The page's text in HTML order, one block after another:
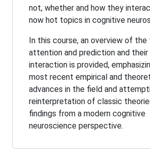
not, whether and how they
now hot topics in cognitive
In this course, an overview of
attention and prediction and their
interaction is provided,
most recent empirical and
advances in the field and
reinterpretation of classic
findings from a modern cognitive
neuroscience perspective.